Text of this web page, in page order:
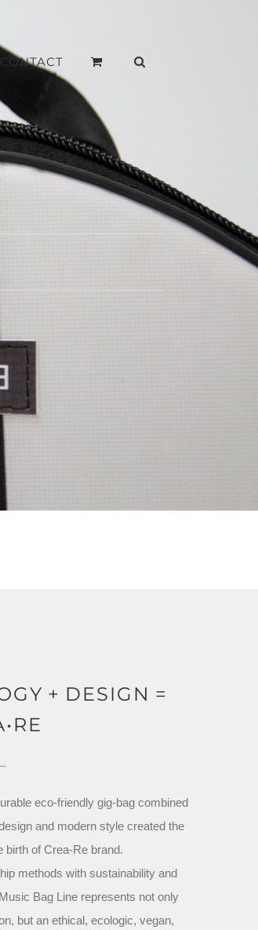
CONTACT
+ DESIGN =
eco-friendly gig-bag combined
and modern style created the
birth of Crea-Re brand.
methods with sustainability and
Bag Line represents not only
but an ethical, ecologic, vegan,